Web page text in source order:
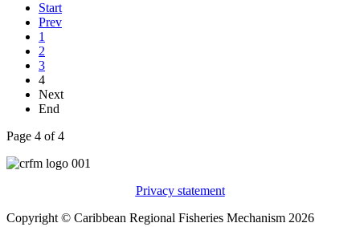
Start
Prev
1
2
3
4
Next
End
Page 4 of 4
Privacy statement
Copyright © Caribbean Regional Fisheries Mechanism 2026